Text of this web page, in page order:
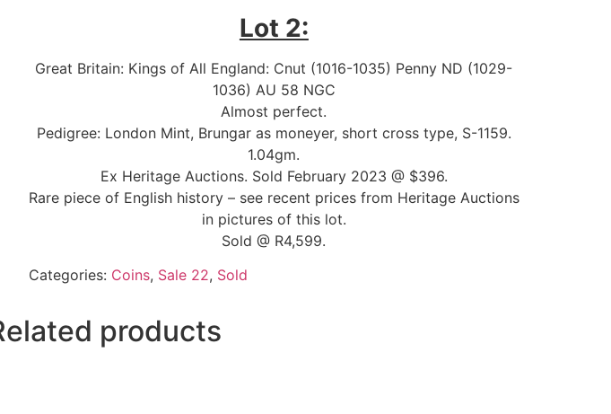
Lot 2:
Great Britain: Kings of All England: Cnut (1016-1035) Penny ND (1029-
1036) AU 58 NGC
Almost perfect.
Pedigree: London Mint, Brungar as moneyer, short cross type, S-1159.
1.04gm.
Ex Heritage Auctions. Sold February 2023 @ $396.
Rare piece of English history – see recent prices from Heritage Auctions
in pictures of this lot.
Sold @ R4,599.
Categories: Coins, Sale 22, Sold
products